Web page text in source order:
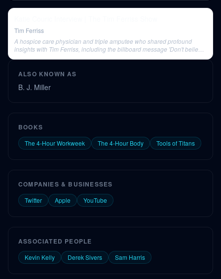
Tim Ferriss
A hospice care physician and triple amputee who shared profound
insights with Tim Ferriss, including the billboard message 'Don't believe
ALSO KNOWN AS
B. J. Miller
BOOKS
The 4-Hour Workweek The 4-Hour Body Tools of Titans
COMPANIES & BUSINESSES
Twitter Apple YouTube
ASSOCIATED PEOPLE
Kevin Kelly Derek Sivers Sam Harris